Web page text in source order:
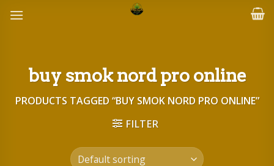
buy smok nord pro online
PRODUCTS TAGGED “BUY SMOK NORD PRO ONLINE”
FILTER